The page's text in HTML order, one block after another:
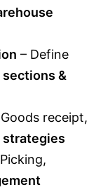
– Define
&
receipt,